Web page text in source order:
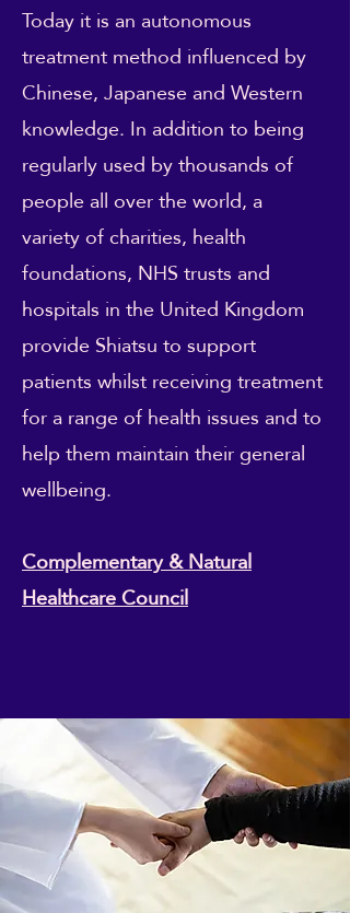
Today it is an autonomous
treatment method influenced by
Chinese, Japanese and Western
knowledge. In addition to being
regularly used by thousands of
people all over the world, a
variety of charities, health
foundations, NHS trusts and
hospitals in the United Kingdom
provide Shiatsu to support
patients whilst receiving treatment
for a range of health issues and to
help them maintain their general
wellbeing.
Complementary & Natural
Healthcare Council